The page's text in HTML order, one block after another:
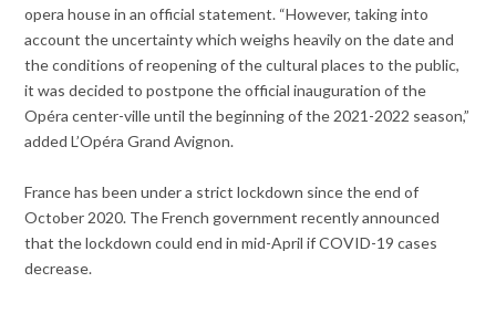
opera house in an official statement. “However, taking into
account the uncertainty which weighs heavily on the date and
the conditions of reopening of the cultural places to the public,
it was decided to postpone the official inauguration of the
Opéra center-ville until the beginning of the 2021-2022 season,”
added L’Opéra Grand Avignon.
France has been under a strict lockdown since the end of
October 2020. The French government recently announced
that the lockdown could end in mid-April if COVID-19 cases
decrease.